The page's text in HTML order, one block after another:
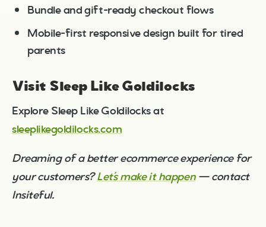
Bundle and gift-ready checkout flows
Mobile-first responsive design built for tired
parents
Visit Sleep Like Goldilocks
Explore Sleep Like Goldilocks at
sleeplikegoldilocks.com
Dreaming of a better ecommerce experience for
your customers?Let’s make it happen— contact
Insiteful.